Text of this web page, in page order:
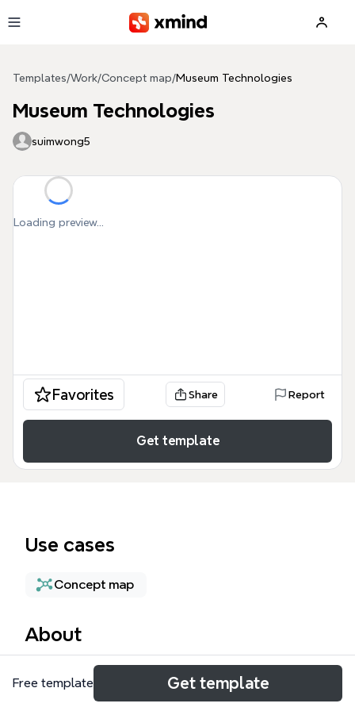
Templates/Work/Concept map/Museum Technologies
Museum Technologies
suimwong5
Loading preview...
Favorites Share Report
Get template
Use cases
Concept map
About
The Museum Technologies mind map template, with
81 nodes, provides a comprehensive framework for
Free template Get template